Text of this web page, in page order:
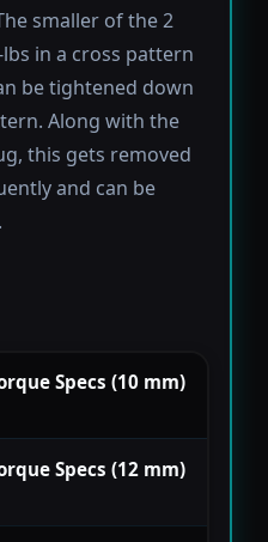
smaller of the 2
in a cross pattern
be tightened down
Along with the
this gets removed
and can be
Specs (10 mm)
Specs (12 mm)